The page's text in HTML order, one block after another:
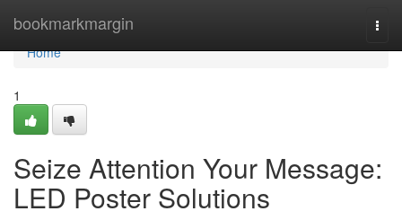
bookmarkmargin
Home
Home
1
Seize Attention Your Message:
LED Poster Solutions